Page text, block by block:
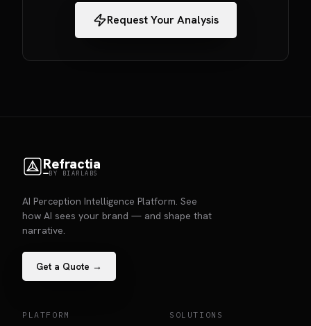
Request Your Analysis
Refractia
BY BIARLABS
AI Perception Intelligence Platform. See
how AI sees your brand — and shape that
narrative.
Get a Quote →
PLATFORM SOLUTIONS